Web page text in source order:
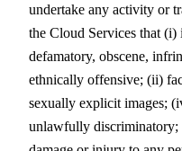
undertake any activity or
the Cloud Services that
defamatory, obscene,
ethnically offensive; (ii)
sexually explicit images;
unlawfully discriminatory;